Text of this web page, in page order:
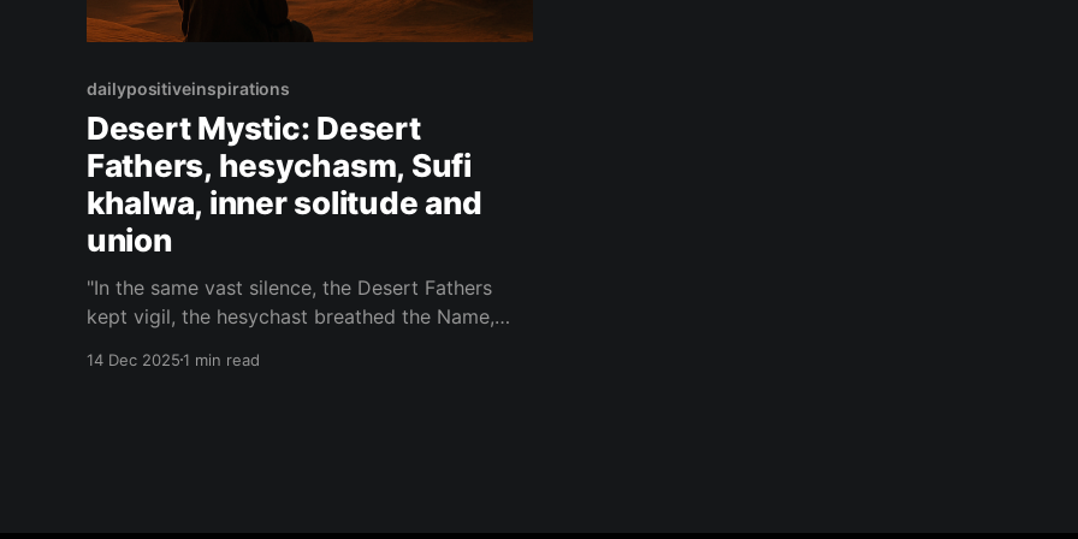
dailypositiveinspirations
Desert Mystic: Desert
Fathers, hesychasm, Sufi
khalwa, inner solitude and
union
"In the same vast silence, the Desert Fathers
kept vigil, the hesychast breathed the Name,
one wilderness where the heart finally hears it
14 Dec 20251 min read